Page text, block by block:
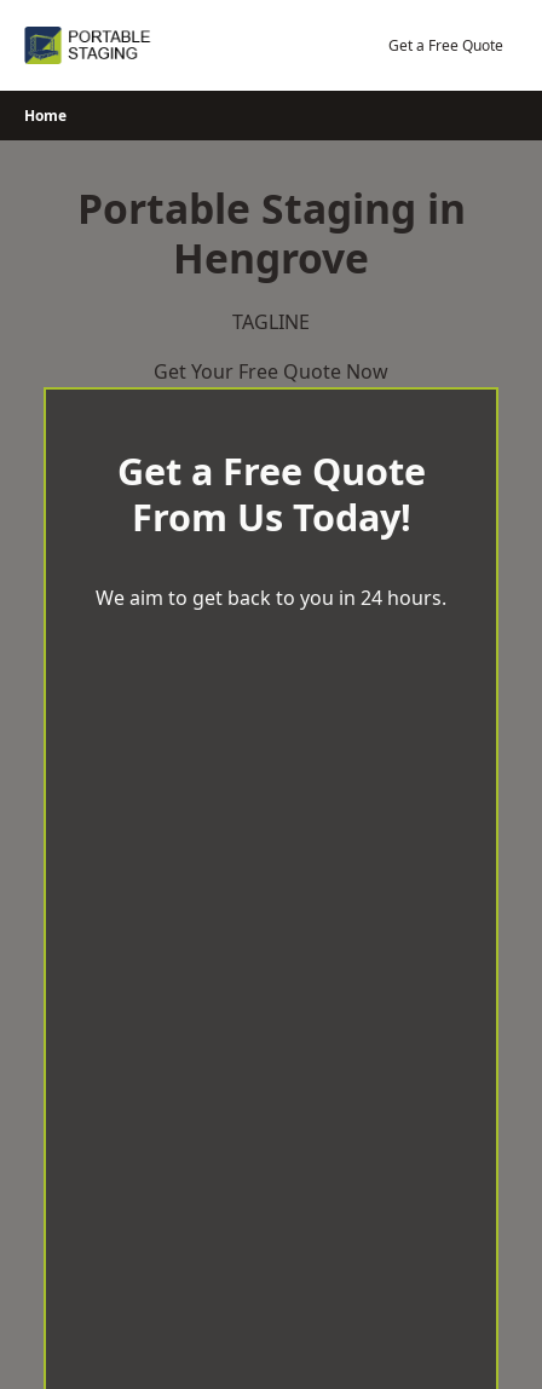
Get a Free Quote
Home
Portable Staging in
Hengrove
TAGLINE
Get Your Free Quote Now
Get a Free Quote
From Us Today!
We aim to get back to you in 24 hours.